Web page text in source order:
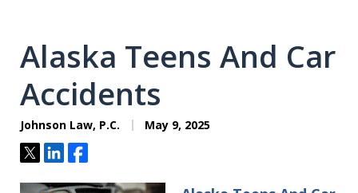
Alaska Teens And Car
Accidents
Johnson Law, P.C. May 9, 2025
TweetShareShare